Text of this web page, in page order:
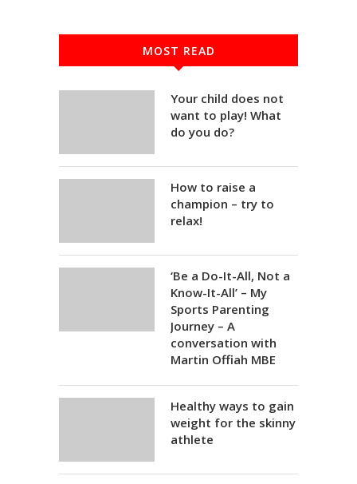
MOST READ
Your child does not
want to play! What
do you do?
How to raise a
champion – try to
relax!
‘Be a Do-It-All, Not a
Know-It-All’ – My
Sports Parenting
Journey – A
conversation with
Martin Offiah MBE
Healthy ways to gain
weight for the skinny
athlete